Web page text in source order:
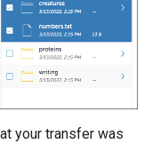
your transfer was